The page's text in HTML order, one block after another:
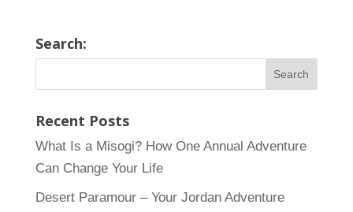
Search:
Recent Posts
What Is a Misogi? How One Annual Adventure
Can Change Your Life
Desert Paramour – Your Jordan Adventure